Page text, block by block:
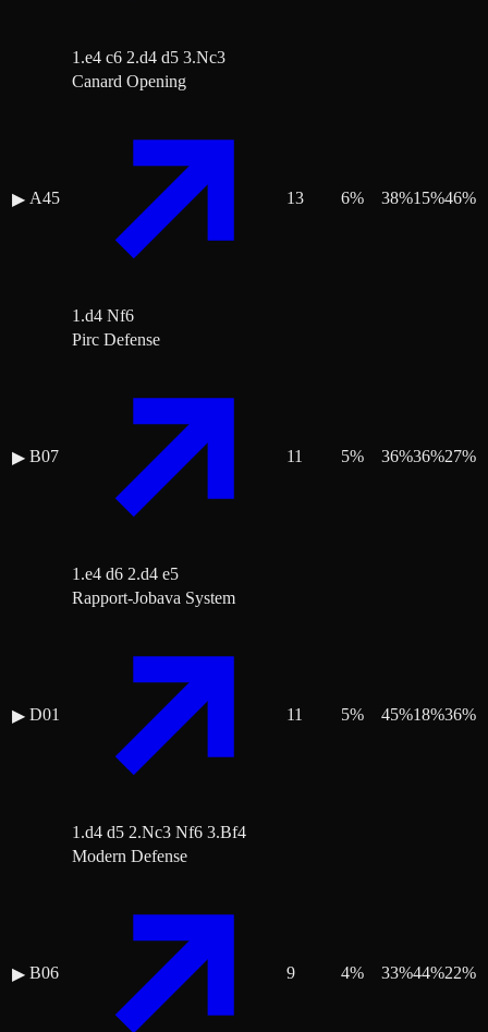
1.e4 c6 2.d4 d5 3.Nc3
▶ A45
Canard Opening
1.d4 Nf6
13 6% 38%15%46%
▶ B07
Pirc Defense
1.e4 d6 2.d4 e5
11 5% 36%36%27%
▶ D01
Rapport-Jobava System
1.d4 d5 2.Nc3 Nf6 3.Bf4
11 5% 45%18%36%
▶ B06
Modern Defense
9 4% 33%44%22%